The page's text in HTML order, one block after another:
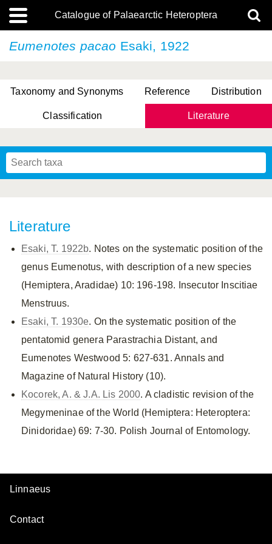
Catalogue of Palaearctic Heteroptera
Eumenotes pacao Esaki, 1922
Taxonomy and Synonyms Reference Distribution
Classification Literature
Literature
Esaki, T. 1922b. Notes on the systematic position of the
genus Eumenotus, with description of a new species
(Hemiptera, Aradidae) 10: 196-198. Insecutor Inscitiae
Menstruus.
Esaki, T. 1930e. On the systematic position of the
pentatomid genera Parastrachia Distant, and
Eumenotes Westwood 5: 627-631. Annals and
Magazine of Natural History (10).
Kocorek, A. & J.A. Lis 2000. A cladistic revision of the
Megymeninae of the World (Hemiptera: Heteroptera:
Dinidoridae) 69: 7-30. Polish Journal of Entomology.
Linnaeus
Contact